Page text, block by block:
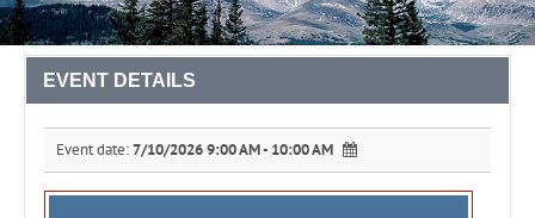
EVENT DETAILS
Event date:7/10/2026 9:00 AM - 10:00 AM